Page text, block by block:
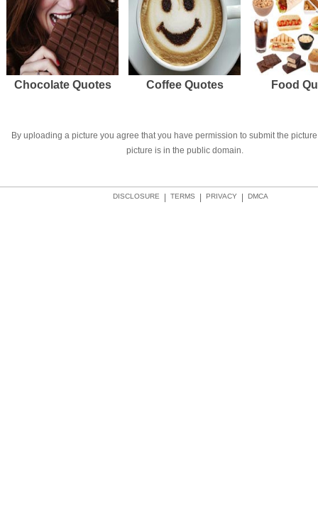
Chocolate Quotes Coffee Quotes Food
By uploading a picture you agree that you have permission to submit the
picture is in the public domain.
DMCA
PRIVACY
TERMS
DISCLOSURE